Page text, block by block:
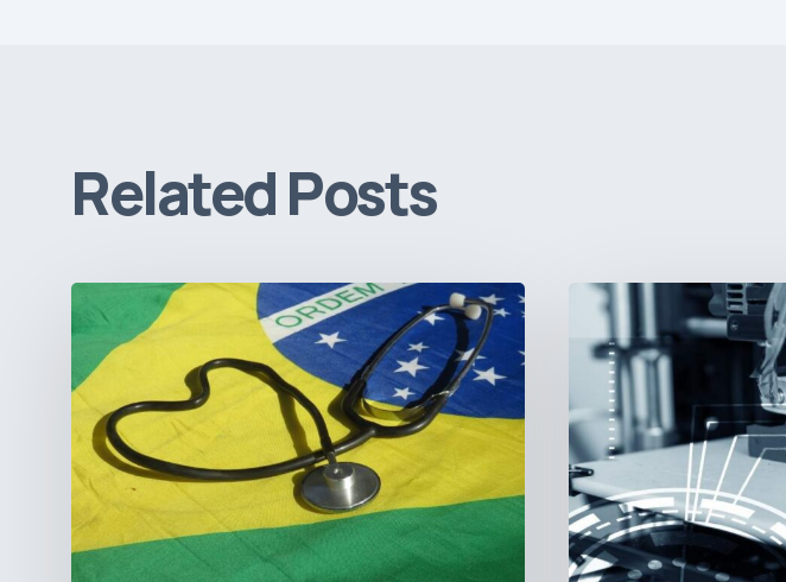
Related Posts
Brazil’s
Shift
Away
from
Data
Transparency
Will
3D
Printing:
New
Paradigm
in
Medical
Device